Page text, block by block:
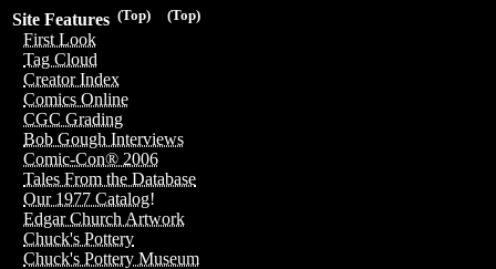
(Top)
(Top)
Site Features
First Look
Tag Cloud
Creator Index
Comics Online
CGC Grading
Bob Gough Interviews
Comic-Con® 2006
Tales From the Database
Our 1977 Catalog!
Edgar Church Artwork
Chuck's Pottery
Chuck's Pottery Museum